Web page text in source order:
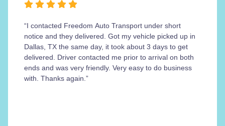
“I contacted Freedom Auto Transport under short
notice and they delivered. Got my vehicle picked up in
Dallas, TX the same day, it took about 3 days to get
delivered. Driver contacted me prior to arrival on both
ends and was very friendly. Very easy to do business
with. Thanks again.”